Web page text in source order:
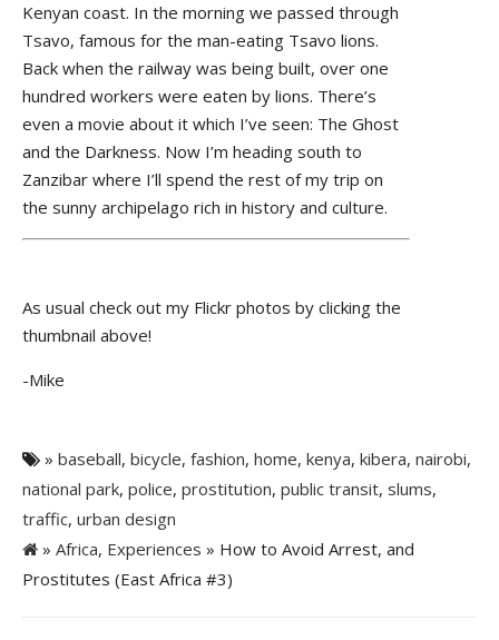
Kenyan coast. In the morning we passed through
Tsavo, famous for the man-eating Tsavo lions.
Back when the railway was being built, over one
hundred workers were eaten by lions. There’s
even a movie about it which I’ve seen: The Ghost
and the Darkness. Now I’m heading south to
Zanzibar where I’ll spend the rest of my trip on
the sunny archipelago rich in history and culture.
As usual check out my Flickr photos by clicking the
thumbnail above!
-Mike
» baseball, bicycle, fashion, home, kenya, kibera, nairobi,
national park, police, prostitution, public transit, slums,
traffic, urban design
» Africa, Experiences » How to Avoid Arrest, and
Prostitutes (East Africa #3)